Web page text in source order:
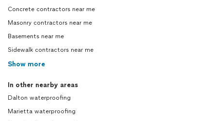
Concrete contractors near me
Masonry contractors near me
Basements near me
Sidewalk contractors near me
Show more
In other nearby areas
Dalton waterproofing
Marietta waterproofing